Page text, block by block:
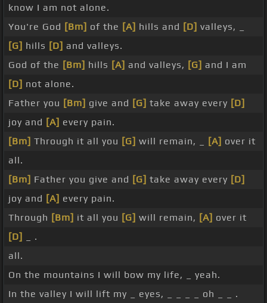
know I am not alone.
You're God [Bm] of the [A] hills and [D] valleys, _
[G] hills [D] and valleys.
God of the [Bm] hills [A] and valleys, [G] and I am
[D] not alone.
Father you [Bm] give and [G] take away every [D]
joy and [A] every pain.
[Bm] Through it all you [G] will remain, _ [A] over it
all.
[Bm] Father you give and [G] take away every [D]
joy and [A] every pain.
Through [Bm] it all you [G] will remain, [A] over it
[D]
_ .
all.
On the mountains I will bow my life, _ yeah.
In the valley I will lift my _ eyes, _ _ _ _ oh _ _ .